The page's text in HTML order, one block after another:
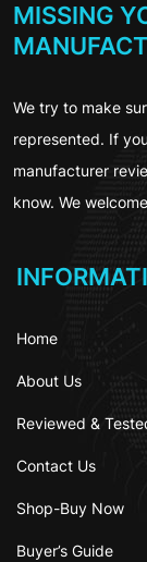
MISSING
We try to make
represented. If
manufacturer
know. We
Home
About Us
Reviewed &
Contact Us
Shop-Buy Now
Buyer’s Guide